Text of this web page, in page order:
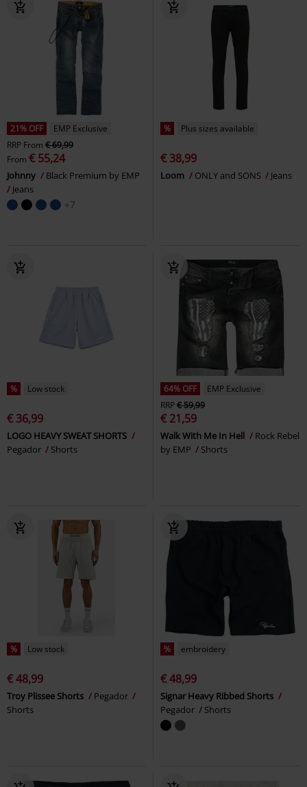
21% OFF
EMP Exclusive
RRP From € 69,99
From € 55,24
Johnny
Black Premium by EMP
Jeans
+7
% Plus sizes available
€ 38,99
Loom ONLY and SONS Jeans
% Low stock
€ 36,99
LOGO HEAVY SWEAT SHORTS
Pegador
Shorts
64% OFF
EMP Exclusive
RRP€ 59,99
€ 21,59
Walk With Me In Hell
Rock Rebel
by EMP
Shorts
% Low stock
€ 48,99
Troy Plissee Shorts
Pegador
Shorts
% embroidery
€ 48,99
Signar Heavy Ribbed Shorts
Pegador
Shorts